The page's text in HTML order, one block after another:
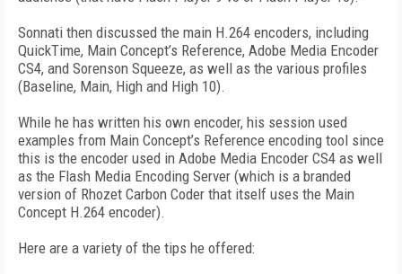
Sonnati then discussed the main H.264 encoders, including
QuickTime, Main Concept’s Reference, Adobe Media Encoder
CS4, and Sorenson Squeeze, as well as the various profiles
(Baseline, Main, High and High 10).
While he has written his own encoder, his session used
examples from Main Concept’s Reference encoding tool since
this is the encoder used in Adobe Media Encoder CS4 as well
as the Flash Media Encoding Server (which is a branded
version of Rhozet Carbon Coder that itself uses the Main
Concept H.264 encoder).
Here are a variety of the tips he offered: